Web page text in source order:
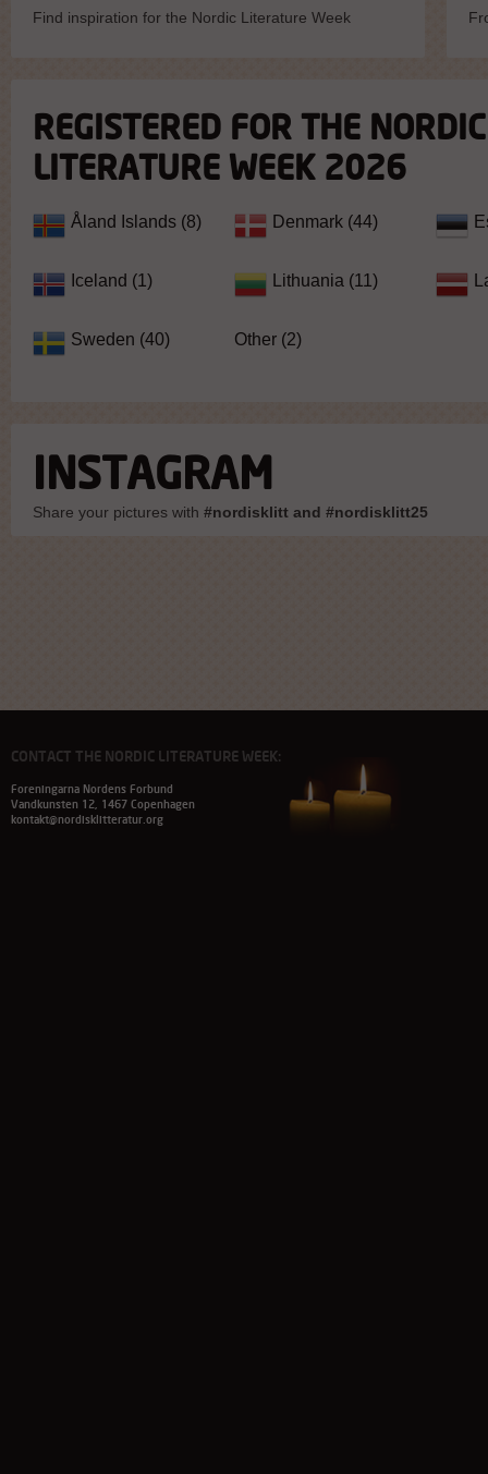
Find inspiration for the Nordic Literature Week
REGISTERED FOR THE NORDIC
LITERATURE WEEK 2026
Åland Islands (8) Denmark (44)
Iceland (1) Lithuania (11)
Sweden (40) Other (2)
INSTAGRAM
Share your pictures with #nordisklitt and #nordisklitt25
CONTACT THE NORDIC LITERATURE WEEK:
Foreningarna Nordens Forbund
Vandkunsten 12, 1467 Copenhagen
kontakt@nordisklitteratur.org